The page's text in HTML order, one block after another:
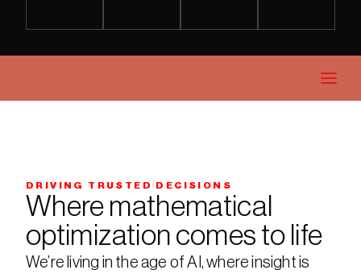
DRIVING TRUSTED DECISIONS
Where mathematical
optimization comes to life
We’re living in the age of AI, where insight is